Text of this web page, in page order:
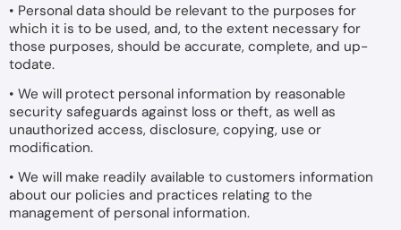
• Personal data should be relevant to the purposes for
which it is to be used, and, to the extent necessary for
those purposes, should be accurate, complete, and up-
todate.
• We will protect personal information by reasonable
security safeguards against loss or theft, as well as
unauthorized access, disclosure, copying, use or
modification.
• We will make readily available to customers information
about our policies and practices relating to the
management of personal information.